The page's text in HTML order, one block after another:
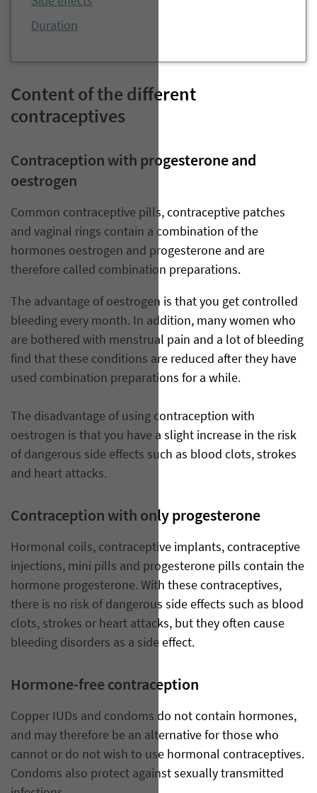
Duration
Content of the different
contraceptives
Contraception with progesterone and
oestrogen
Common contraceptive pills, contraceptive patches
and vaginal rings contain a combination of the
hormones oestrogen and progesterone and are
therefore called combination preparations.
The advantage of oestrogen is that you get controlled
bleeding every month. In addition, many women who
are bothered with menstrual pain and a lot of bleeding
find that these conditions are reduced after they have
used combination preparations for a while.
The disadvantage of using contraception with
oestrogen is that you have a slight increase in the risk
of dangerous side effects such as blood clots, strokes
and heart attacks.
Contraception with only progesterone
Hormonal coils, contraceptive implants, contraceptive
injections, mini pills and progesterone pills contain the
hormone progesterone. With these contraceptives,
there is no risk of dangerous side effects such as blood
clots, strokes or heart attacks, but they often cause
bleeding disorders as a side effect.
Hormone-free contraception
Copper IUDs and condoms do not contain hormones,
and may therefore be an alternative for those who
cannot or do not wish to use hormonal contraceptives.
Condoms also protect against sexually transmitted